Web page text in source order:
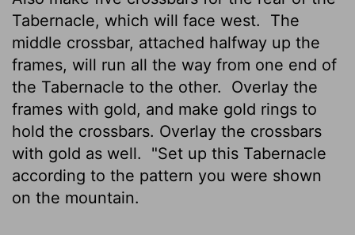
Tabernacle, which will face west.
The
middle crossbar, attached halfway up the
frames, will run all the way from one end of
the Tabernacle to the other.
Overlay the
frames with gold, and make gold rings to
hold the crossbars. Overlay the crossbars
with gold as well.
"Set up this Tabernacle
according to the pattern you were shown
on the mountain.